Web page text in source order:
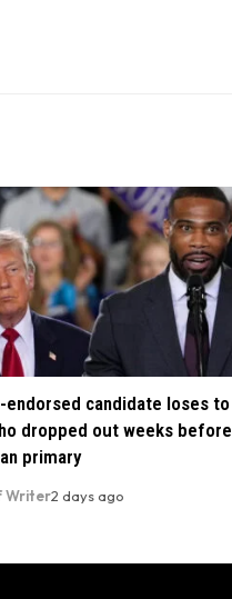
endorsed candidate loses to
dropped out weeks before
primary
Writer2 days ago